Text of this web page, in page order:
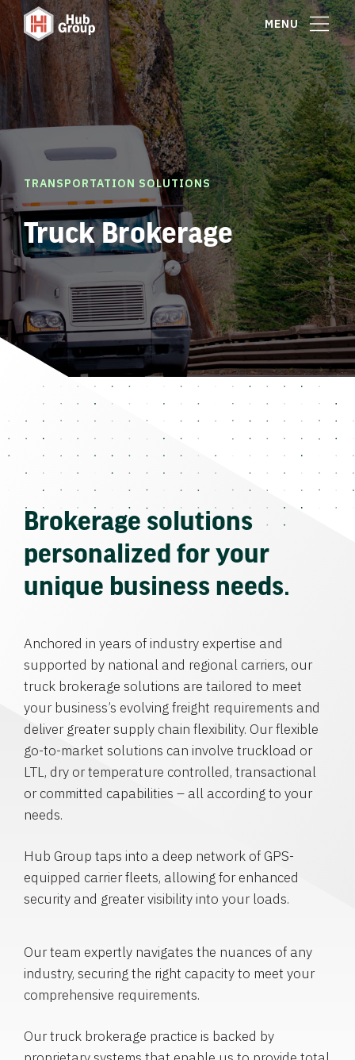
MENU
TRANSPORTATION SOLUTIONS
Truck Brokerage
Brokerage solutions
personalized for your
unique business needs.
Anchored in years of industry expertise and
supported by national and regional carriers, our
truck brokerage solutions are tailored to meet
your business’s evolving freight requirements and
deliver greater supply chain flexibility. Our flexible
go-to-market solutions can involve truckload or
LTL, dry or temperature controlled, transactional
or committed capabilities – all according to your
needs.
Hub Group taps into a deep network of GPS-
equipped carrier fleets, allowing for enhanced
security and greater visibility into your loads.
Our team expertly navigates the nuances of any
industry, securing the right capacity to meet your
comprehensive requirements.
Our truck brokerage practice is backed by